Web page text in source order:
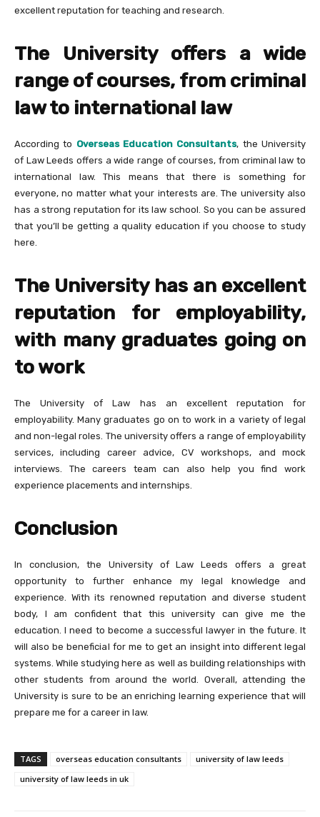
excellent reputation for teaching and research.
The University offers a wide
range of courses, from criminal
law to international law
According to Overseas Education Consultants, the University
of Law Leeds offers a wide range of courses, from criminal law to
international law. This means that there is something for
everyone, no matter what your interests are. The university also
has a strong reputation for its law school. So you can be assured
that you’ll be getting a quality education if you choose to study
here.
The University has an excellent
reputation for employability,
with many graduates going on
to work
The University of Law has an excellent reputation for
employability. Many graduates go on to work in a variety of legal
and non-legal roles. The university offers a range of employability
services, including career advice, CV workshops, and mock
interviews. The careers team can also help you find work
experience placements and internships.
Conclusion
In conclusion, the University of Law Leeds offers a great
opportunity to further enhance my legal knowledge and
experience. With its renowned reputation and diverse student
body, I am confident that this university can give me the
education. I need to become a successful lawyer in the future. It
will also be beneficial for me to get an insight into different legal
systems. While studying here as well as building relationships with
other students from around the world. Overall, attending the
University is sure to be an enriching learning experience that will
prepare me for a career in law.
TAGS overseas education consultants
university of law leeds
university of law leeds in uk